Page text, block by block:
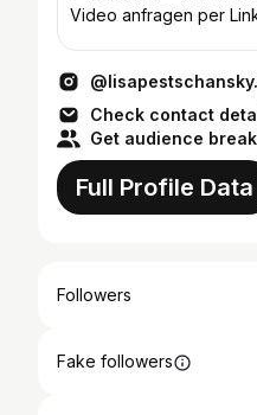
Video anfragen per
Check contact
Get audience
Full Profile Data
Followers
Fake followers